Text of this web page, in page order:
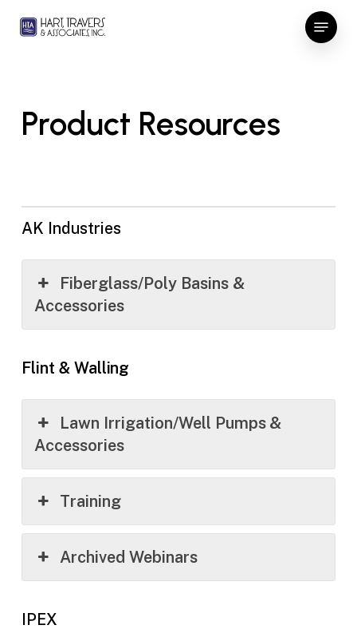
Menu
Product Resources
AK Industries
Fiberglass/Poly Basins &
Accessories
Flint & Walling
Lawn Irrigation/Well Pumps &
Accessories
Training
Archived Webinars
IPEX